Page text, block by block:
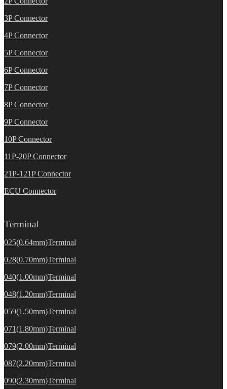
3P Connector
4P Connector
5P Connector
6P Connector
7P Connector
8P Connector
9P Connector
10P Connector
11P-20P Connector
21P-121P Connector
ECU Connector
Terminal
025(0.64mm)Terminal
028(0.70mm)Terminal
040(1.00mm)Terminal
048(1.20mm)Terminal
059(1.50mm)Terminal
071(1.80mm)Terminal
079(2.00mm)Terminal
087(2.20mm)Terminal
090(2.30mm)Terminal